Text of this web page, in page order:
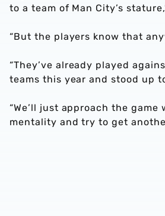
to a team of Man City’s
“But the players know that
“They’ve already played
teams this year and stood up
“We’ll just approach the game
mentality and try to get